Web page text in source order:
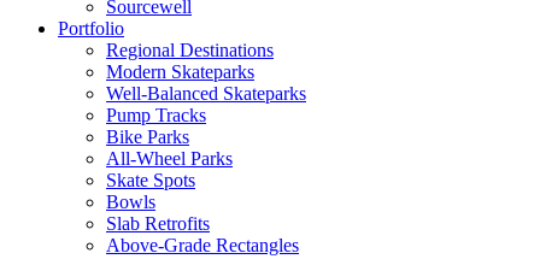
Sourcewell
Portfolio
Regional Destinations
Modern Skateparks
Well-Balanced Skateparks
Pump Tracks
Bike Parks
All-Wheel Parks
Skate Spots
Bowls
Slab Retrofits
Above-Grade Rectangles